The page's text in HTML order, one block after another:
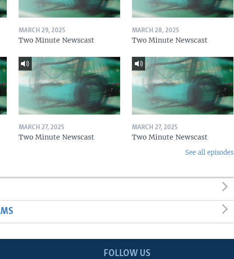
MARCH 29, 2025
Two Minute Newscast
MARCH 28, 2025
Two Minute Newscast
MARCH 27, 2025
Two Minute Newscast
MARCH 27, 2025
Two Minute Newscast
See all episodes
FOLLOW US